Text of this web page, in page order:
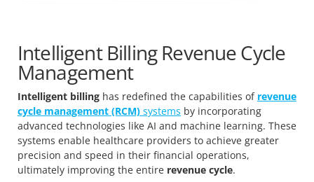
Intelligent Billing Revenue Cycle
Management
Intelligent billing has redefined the capabilities of revenue
cycle management (RCM) systems by incorporating
advanced technologies like AI and machine learning. These
systems enable healthcare providers to achieve greater
precision and speed in their financial operations,
ultimately improving the entire revenue cycle.